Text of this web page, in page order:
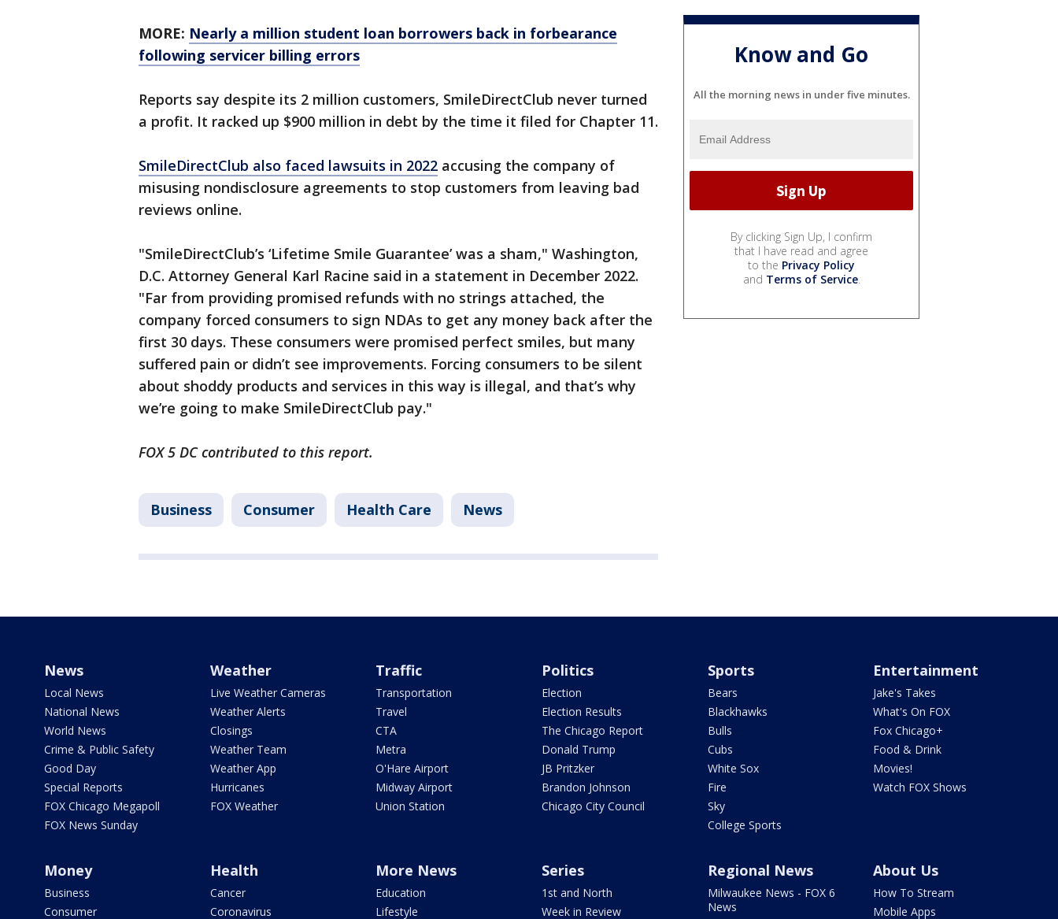
MORE: Nearly a million student loan borrowers back in forbearance
following servicer billing errors
Reports say despite its 2 million customers, SmileDirectClub never turned
a profit. It racked up $900 million in debt by the time it filed for Chapter 11.
SmileDirectClub also faced lawsuits in 2022 accusing the company of
misusing nondisclosure agreements to stop customers from leaving bad
reviews online.
"SmileDirectClub’s ‘Lifetime Smile Guarantee’ was a sham," Washington,
D.C. Attorney General Karl Racine said in a statement in December 2022.
"Far from providing promised refunds with no strings attached, the
company forced consumers to sign NDAs to get any money back after the
first 30 days. These consumers were promised perfect smiles, but many
suffered pain or didn’t see improvements. Forcing consumers to be silent
about shoddy products and services in this way is illegal, and that’s why
we’re going to make SmileDirectClub pay."
FOX 5 DC contributed to this report.
Business Consumer Health Care News
Know and Go
All the morning news in under five minutes.
By clicking Sign Up, I confirm
that I have read and agree
to the Privacy Policy
and Terms of Service.
News
Local News
National News
World News
Crime & Public Safety
Good Day
Special Reports
FOX Chicago Megapoll
FOX News Sunday
Weather
Live Weather Cameras
Weather Alerts
Closings
Weather Team
Weather App
Hurricanes
FOX Weather
Traffic
Transportation
Travel
CTA
Metra
O'Hare Airport
Midway Airport
Union Station
Politics
Election
Election Results
The Chicago Report
Donald Trump
JB Pritzker
Brandon Johnson
Chicago City Council
Sports
Bears
Blackhawks
Bulls
Cubs
White Sox
Fire
Sky
College Sports
Entertainment
Jake's Takes
What's On FOX
Fox Chicago+
Food & Drink
Movies!
Watch FOX Shows
Money
Business
Consumer
Health
Cancer
Coronavirus
More News
Education
Lifestyle
Series
1st and North
Week in Review
Regional News
Milwaukee News - FOX 6
News
About Us
How To Stream
Mobile Apps